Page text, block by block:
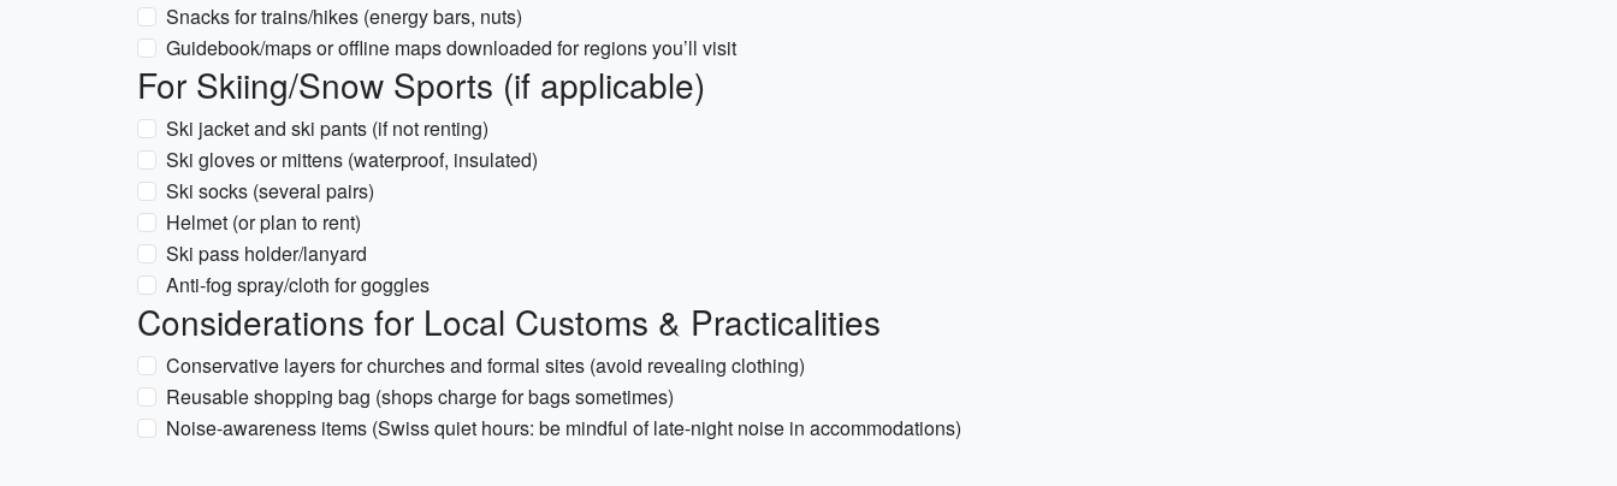
Snacks for trains/hikes (energy bars, nuts)
Guidebook/maps or offline maps downloaded for regions you’ll visit
For Skiing/Snow Sports (if applicable)
Ski jacket and ski pants (if not renting)
Ski gloves or mittens (waterproof, insulated)
Ski socks (several pairs)
Helmet (or plan to rent)
Ski pass holder/lanyard
Anti-fog spray/cloth for goggles
Considerations for Local Customs & Practicalities
Conservative layers for churches and formal sites (avoid revealing clothing)
Reusable shopping bag (shops charge for bags sometimes)
Noise-awareness items (Swiss quiet hours: be mindful of late-night noise in accommodations)